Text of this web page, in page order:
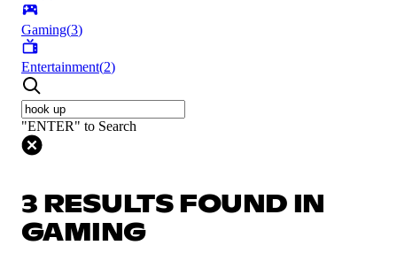
Gaming(3)
Entertainment(2)
"ENTER" to Search
3 RESULTS FOUND IN
GAMING